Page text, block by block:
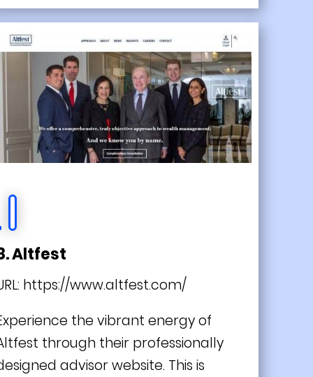
Altfest
https://www.altfest.com/
the vibrant energy of
through their professionally
advisor website. This is